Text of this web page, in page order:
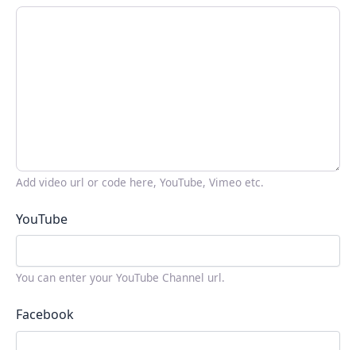
Add video url or code here, YouTube, Vimeo etc.
YouTube
You can enter your YouTube Channel url.
Facebook